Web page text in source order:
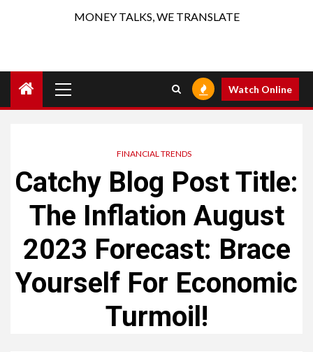
MONEY TALKS, WE TRANSLATE
Menu
Watch Online
FINANCIAL TRENDS
Catchy Blog Post Title:
The Inflation August
2023 Forecast: Brace
Yourself For Economic
Turmoil!